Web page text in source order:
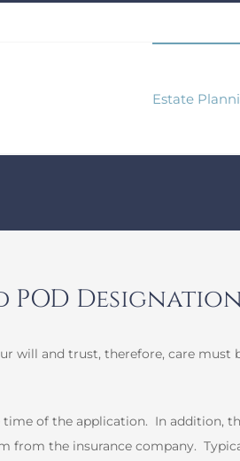
Estate
will and trust, therefore, care must
of the application. In addition,
from the insurance company.